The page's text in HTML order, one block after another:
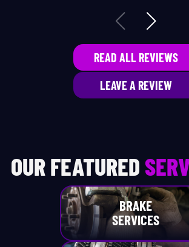
READ ALL REVIEWS
LEAVE A REVIEW
OUR FEATURED
BRAKE
SERVICES